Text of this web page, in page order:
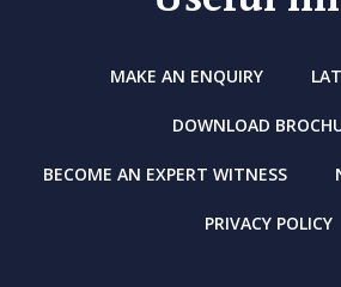
MAKE AN ENQUIRY
DOWNLOAD
BECOME AN EXPERT WITNESS
PRIVACY POLICY